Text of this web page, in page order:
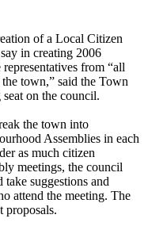
of a Local Citizen
in creating 2006
from “all
town,” said the Town
on the council.
the town into
Assemblies in each
as much citizen
meetings, the council
suggestions and
attend the meeting. The
proposals.